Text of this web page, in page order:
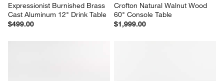
Expressionist Burnished Brass
Cast Aluminum 12" Drink Table
$499.00
Crofton Natural Walnut Wood
60" Console Table
$1,999.00